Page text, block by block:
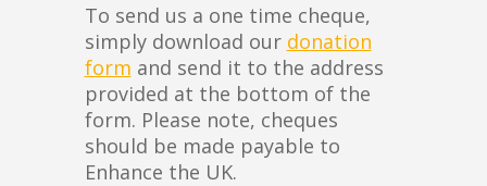
To send us a one time cheque,
simply download our donation
form and send it to the address
provided at the bottom of the
form. Please note, cheques
should be made payable to
Enhance the UK.